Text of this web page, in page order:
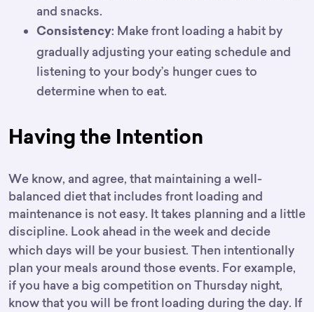
and snacks.
Consistency: Make front loading a habit by
gradually adjusting your eating schedule and
listening to your body’s hunger cues to
determine when to eat.
Having the Intention
We know, and agree, that maintaining a well-
balanced diet that includes front loading and
maintenance is not easy. It takes planning and a little
discipline. Look ahead in the week and decide
which days will be your busiest. Then intentionally
plan your meals around those events. For example,
if you have a big competition on Thursday night,
know that you will be front loading during the day. If